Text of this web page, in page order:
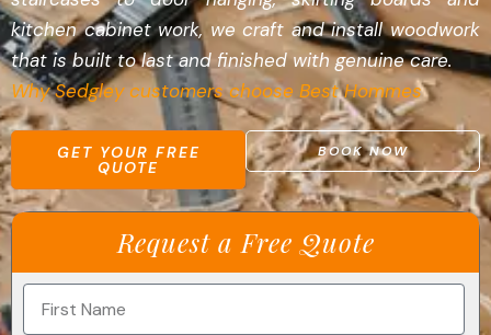
kitchen cabinet work, we craft and install woodwork
that is built to last and finished with genuine care.
Why Sedgley customers choose Best Hommes
GET YOUR FREE
QUOTE
BOOK NOW
Request a Free Quote